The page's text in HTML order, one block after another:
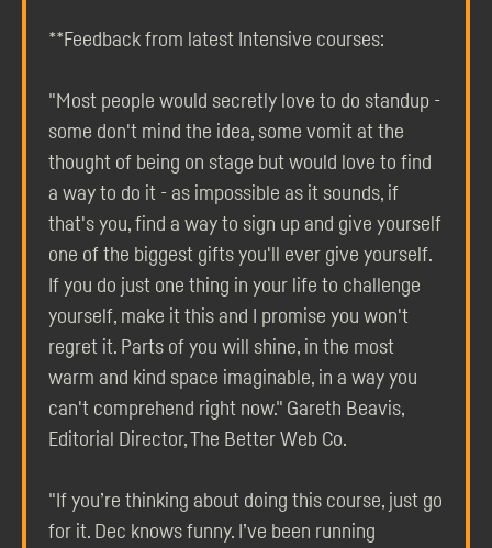
**Feedback from latest Intensive courses:
"Most people would secretly love to do standup -
some don't mind the idea, some vomit at the
thought of being on stage but would love to find
a way to do it - as impossible as it sounds, if
that's you, find a way to sign up and give yourself
one of the biggest gifts you'll ever give yourself.
If you do just one thing in your life to challenge
yourself, make it this and I promise you won't
regret it. Parts of you will shine, in the most
warm and kind space imaginable, in a way you
can't comprehend right now." Gareth Beavis,
Editorial Director, The Better Web Co.
"If you’re thinking about doing this course, just go
for it. Dec knows funny. I’ve been running